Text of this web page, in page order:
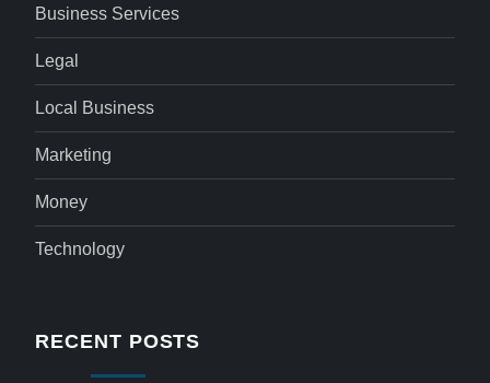
Business Services
Legal
Local Business
Marketing
Money
Technology
RECENT POSTS